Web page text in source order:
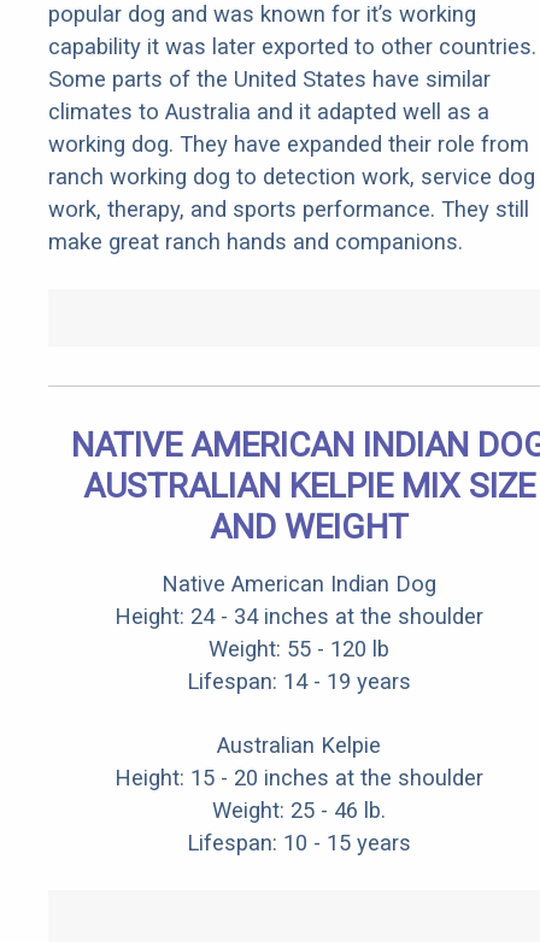
popular dog and was known for it’s working
capability it was later exported to other countries.
Some parts of the United States have similar
climates to Australia and it adapted well as a
working dog. They have expanded their role from
ranch working dog to detection work, service dog
work, therapy, and sports performance. They still
make great ranch hands and companions.
NATIVE AMERICAN INDIAN
AUSTRALIAN KELPIE MIX SIZE
AND WEIGHT
Native American Indian Dog
Height: 24 - 34 inches at the shoulder
Weight: 55 - 120 lb
Lifespan: 14 - 19 years
Australian Kelpie
Height: 15 - 20 inches at the shoulder
Weight: 25 - 46 lb.
Lifespan: 10 - 15 years